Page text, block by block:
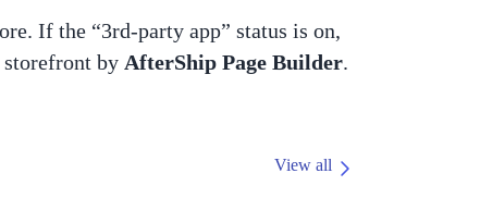
If the “3rd-party app” status is on,
by AfterShip Page Builder.
View all